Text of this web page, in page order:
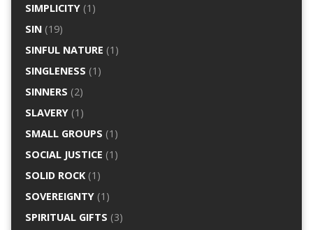
SIMPLICITY(1)
SIN(19)
SINFUL NATURE (1)
SINGLENESS (1)
SINNERS (2)
SLAVERY(1)
SMALL GROUPS (1)
SOCIAL JUSTICE (1)
SOLID ROCK(1)
SOVEREIGNTY(1)
SPIRITUAL GIFTS (3)